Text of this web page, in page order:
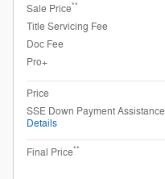
Sale Price**
Title Servicing Fee
Doc Fee
Pro+
Price
SSE Down Payment Assistance
Details
Final Price**